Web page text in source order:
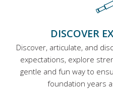
DISCOVER
Discover, articulate, and
expectations, explore
gentle and fun way to
foundation years